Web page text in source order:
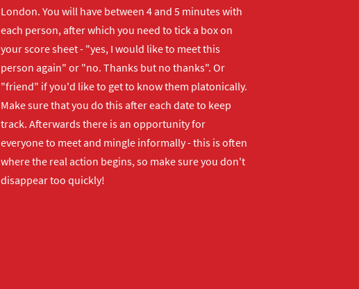
London. You will have between 4 and 5 minutes with
each person, after which you need to tick a box on
your score sheet - "yes, I would like to meet this
person again" or "no. Thanks but no thanks". Or
"friend" if you'd like to get to know them platonically.
Make sure that you do this after each date to keep
track. Afterwards there is an opportunity for
everyone to meet and mingle informally - this is often
where the real action begins, so make sure you don't
disappear too quickly!